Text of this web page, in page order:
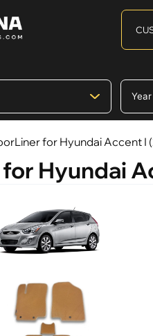
for Hyundai Accent I
Hyundai